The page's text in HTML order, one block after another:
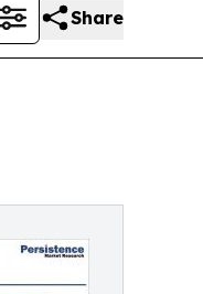
Share